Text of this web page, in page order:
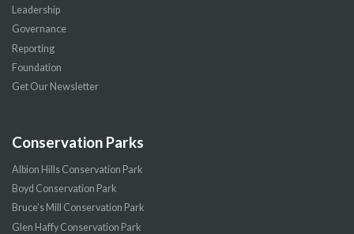
Leadership
Governance
Reporting
Foundation
Get Our Newsletter
Conservation Parks
Albion Hills Conservation Park
Boyd Conservation Park
Bruce’s Mill Conservation Park
Glen Haffy Conservation Park